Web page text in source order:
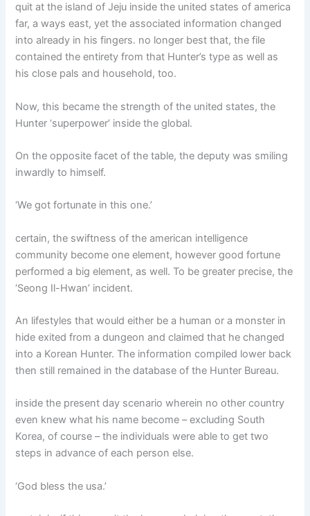
quit at the island of Jeju inside the united states of america
far, a ways east, yet the associated information changed
into already in his fingers. no longer best that, the file
contained the entirety from that Hunter’s type as well as
his close pals and household, too.
Now, this became the strength of the united states, the
Hunter ‘superpower’ inside the global.
On the opposite facet of the table, the deputy was smiling
inwardly to himself.
‘We got fortunate in this one.’
certain, the swiftness of the american intelligence
community become one element, however good fortune
performed a big element, as well. To be greater precise, the
‘Seong Il-Hwan’ incident.
An lifestyles that would either be a human or a monster in
hide exited from a dungeon and claimed that he changed
into a Korean Hunter. The information compiled lower back
then still remained in the database of the Hunter Bureau.
inside the present day scenario wherein no other country
even knew what his name become – excluding South
Korea, of course – the individuals were able to get two
steps in advance of each person else.
‘God bless the usa.’